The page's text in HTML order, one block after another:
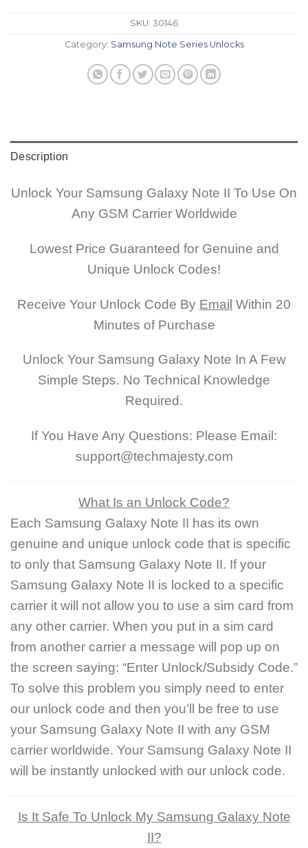
SKU: 30146
Category: Samsung Note Series Unlocks
Description
Unlock Your Samsung Galaxy Note II To Use On
Any GSM Carrier Worldwide
Lowest Price Guaranteed for Genuine and
Unique Unlock Codes!
Receive Your Unlock Code By Email Within 20
Minutes of Purchase
Unlock Your Samsung Galaxy Note In A Few
Simple Steps. No Technical Knowledge
Required.
If You Have Any Questions: Please Email:
support@techmajesty.com
What Is an Unlock Code?
Each Samsung Galaxy Note II has its own
genuine and unique unlock code that is specific
to only that Samsung Galaxy Note II. If your
Samsung Galaxy Note II is locked to a specific
carrier it will not allow you to use a sim card from
any other carrier. When you put in a sim card
from another carrier a message will pop up on
the screen saying: “Enter Unlock/Subsidy Code.”
To solve this problem you simply need to enter
our unlock code and then you’ll be free to use
your Samsung Galaxy Note II with any GSM
carrier worldwide. Your Samsung Galaxy Note II
will be instantly unlocked with our unlock code.
Is It Safe To Unlock My Samsung Galaxy Note
II?